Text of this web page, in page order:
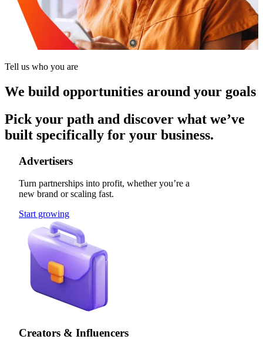
Tell us who you are
We build opportunities around your goals
Pick your path and discover what we’ve
built specifically for your business.
Advertisers
Turn partnerships into profit, whether you’re a
new brand or scaling fast.
Start growing
Creators & Influencers